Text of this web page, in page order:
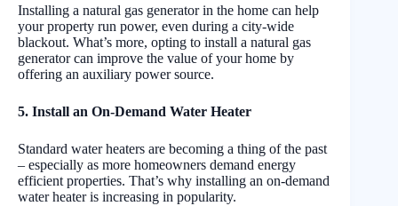
Installing a natural gas generator in the home can help
your property run power, even during a city-wide
blackout. What’s more, opting to install a natural gas
generator can improve the value of your home by
offering an auxiliary power source.
5. Install an On-Demand Water Heater
Standard water heaters are becoming a thing of the past
– especially as more homeowners demand energy
efficient properties. That’s why installing an on-demand
water heater is increasing in popularity.